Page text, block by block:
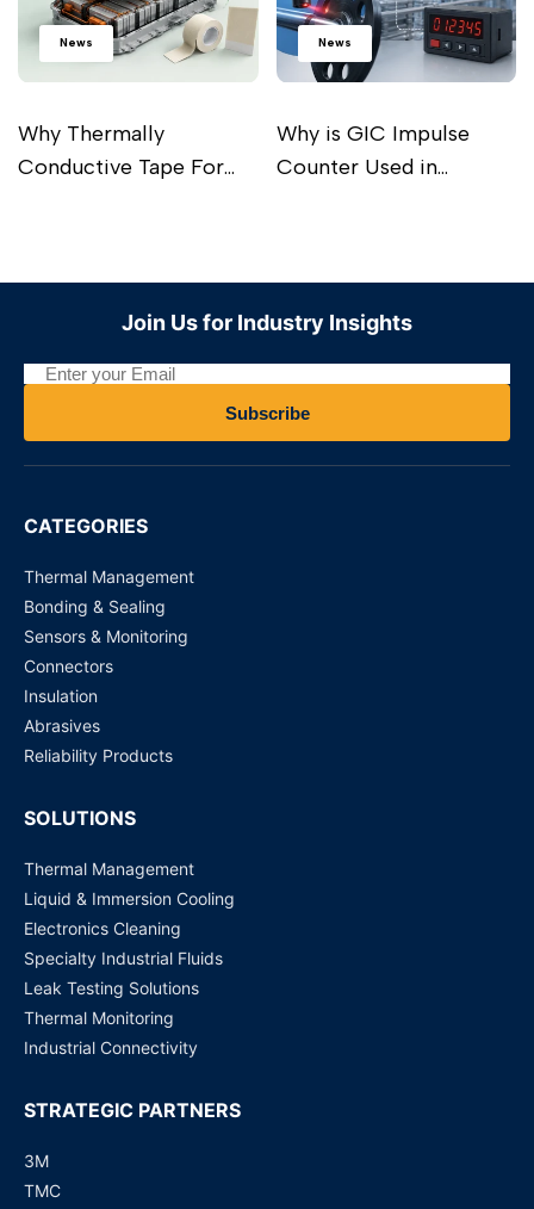
News
Why Thermally
Conductive Tape For
News
Why is GIC Impulse
Counter Used in
Join Us for Industry Insights
Subscribe
CATEGORIES
Thermal Management
Bonding & Sealing
Sensors & Monitoring
Connectors
Insulation
Abrasives
Reliability Products
SOLUTIONS
Thermal Management
Liquid & Immersion Cooling
Electronics Cleaning
Specialty Industrial Fluids
Leak Testing Solutions
Thermal Monitoring
Industrial Connectivity
STRATEGIC PARTNERS
3M
TMC